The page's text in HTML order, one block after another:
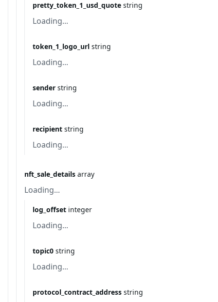
pretty_token_1_usd_quote string
Loading...
token_1_logo_url string
Loading...
sender string
Loading...
recipient string
Loading...
nft_sale_details array
Loading...
log_offset integer
Loading...
topic0 string
Loading...
protocol_contract_address string